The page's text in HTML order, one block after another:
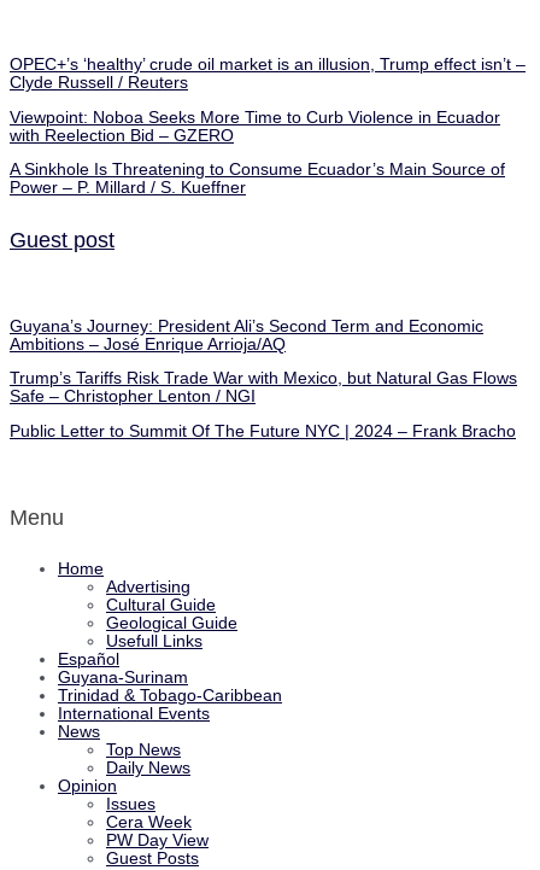
OPEC+’s ‘healthy’ crude oil market is an illusion, Trump effect isn’t –
Clyde Russell / Reuters
Viewpoint: Noboa Seeks More Time to Curb Violence in Ecuador
with Reelection Bid – GZERO
A Sinkhole Is Threatening to Consume Ecuador’s Main Source of
Power – P. Millard / S. Kueffner
Guest post
Guyana’s Journey: President Ali’s Second Term and Economic
Ambitions – José Enrique Arrioja/AQ
Trump’s Tariffs Risk Trade War with Mexico, but Natural Gas Flows
Safe – Christopher Lenton / NGI
Public Letter to Summit Of The Future NYC | 2024 – Frank Bracho
Menu
Home
Advertising
Cultural Guide
Geological Guide
Usefull Links
Español
Guyana-Surinam
Trinidad & Tobago-Caribbean
International Events
News
Top News
Daily News
Opinion
Issues
Cera Week
PW Day View
Guest Posts